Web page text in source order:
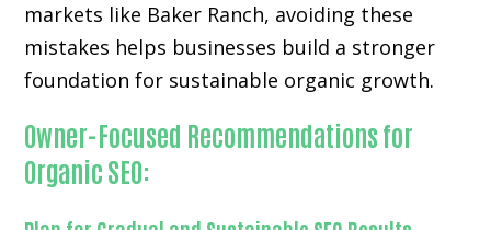
markets like Baker Ranch, avoiding these
mistakes helps businesses build a stronger
foundation for sustainable organic growth.
Owner-Focused Recommendations for
Organic SEO: